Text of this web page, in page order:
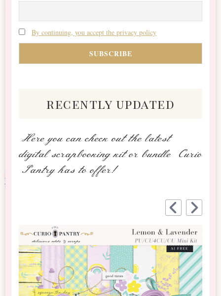
By continuing, you accept the privacy policy
recently updated
Here you can check out the latest
digital scrapbooking kit or bundle Curio
Pantry has to offer!